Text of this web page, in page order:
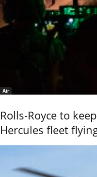
Air
Rolls-Royce to
Hercules fleet